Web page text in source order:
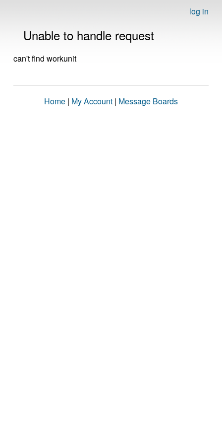
log in
Unable to handle request
can't find workunit
Home | My Account | Message Boards